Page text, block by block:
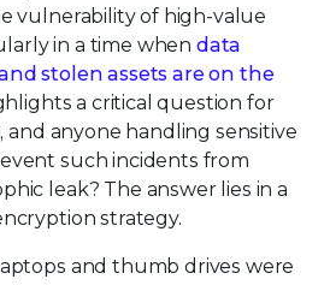
vulnerability of high-value
in a time when data
stolen assets are on the
a critical question for
and anyone handling sensitive
such incidents from
leak? The answer lies in a
strategy.
and thumb drives were